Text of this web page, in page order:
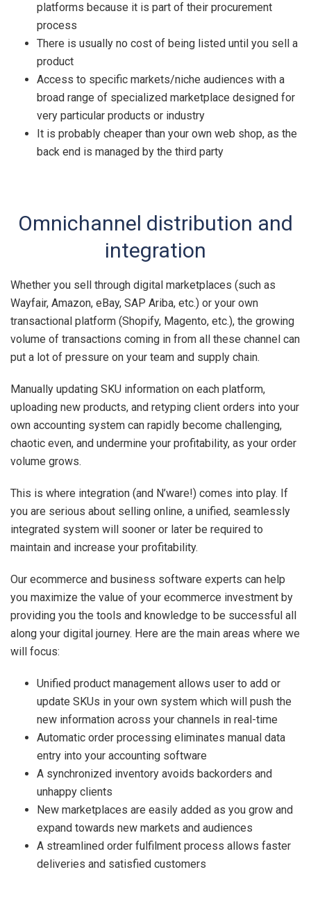
platforms because it is part of their procurement
process
There is usually no cost of being listed until you sell a
product
Access to specific markets/niche audiences with a
broad range of specialized marketplace designed for
very particular products or industry
It is probably cheaper than your own web shop, as the
back end is managed by the third party
Omnichannel distribution and
integration
Whether you sell through digital marketplaces (such as
Wayfair, Amazon, eBay, SAP Ariba, etc.) or your own
transactional platform (Shopify, Magento, etc.), the growing
volume of transactions coming in from all these channel can
put a lot of pressure on your team and supply chain.
Manually updating SKU information on each platform,
uploading new products, and retyping client orders into your
own accounting system can rapidly become challenging,
chaotic even, and undermine your profitability, as your order
volume grows.
This is where integration (and N’ware!) comes into play. If
you are serious about selling online, a unified, seamlessly
integrated system will sooner or later be required to
maintain and increase your profitability.
Our ecommerce and business software experts can help
you maximize the value of your ecommerce investment by
providing you the tools and knowledge to be successful all
along your digital journey. Here are the main areas where we
will focus:
Unified product management allows user to add or
update SKUs in your own system which will push the
new information across your channels in real-time
Automatic order processing eliminates manual data
entry into your accounting software
A synchronized inventory avoids backorders and
unhappy clients
New marketplaces are easily added as you grow and
expand towards new markets and audiences
A streamlined order fulfilment process allows faster
deliveries and satisfied customers